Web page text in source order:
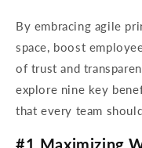
By embracing agile
space, boost
of trust and
explore nine key
that every team
#1 Maximizing